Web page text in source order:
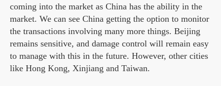
coming into the market as China has the ability in the
market. We can see China getting the option to monitor
the transactions involving many more things. Beijing
remains sensitive, and damage control will remain easy
to manage with this in the future. However, other cities
like Hong Kong, Xinjiang and Taiwan.